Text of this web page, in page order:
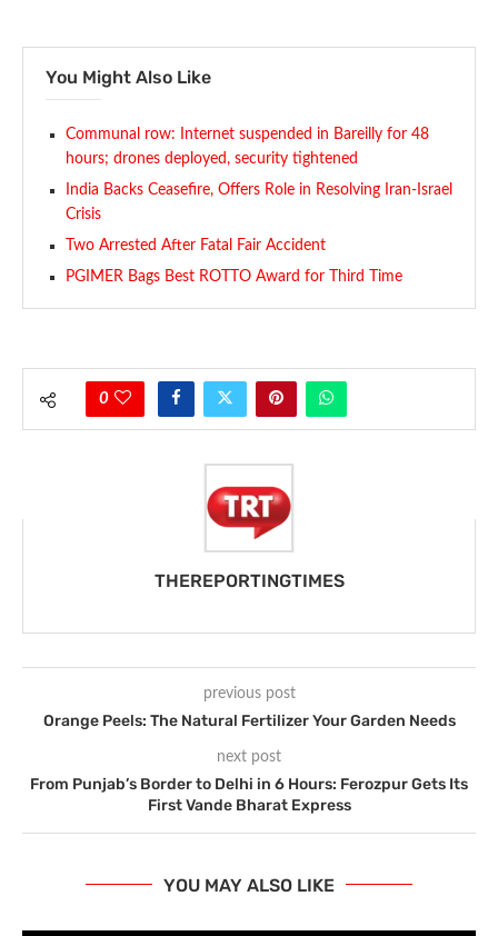
You Might Also Like
Communal row: Internet suspended in Bareilly for 48
hours; drones deployed, security tightened
India Backs Ceasefire, Offers Role in Resolving Iran-Israel
Crisis
Two Arrested After Fatal Fair Accident
PGIMER Bags Best ROTTO Award for Third Time
0
THEREPORTINGTIMES
previous post
Orange Peels: The Natural Fertilizer Your Garden Needs
next post
From Punjab’s Border to Delhi in 6 Hours: Ferozpur Gets Its
First Vande Bharat Express
YOU MAY ALSO LIKE